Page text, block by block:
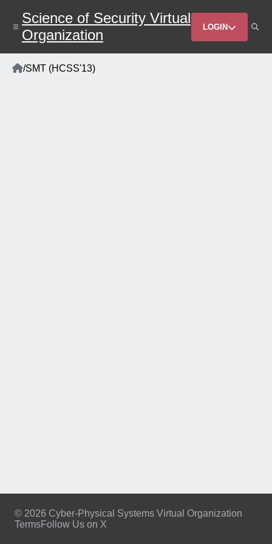
main
content
Science of Security Virtual
Organization
Header
Menu
LOGIN
Home
/SMT (HCSS'13)
© 2026 Cyber-Physical Systems Virtual Organization
TermsFollow Us on X